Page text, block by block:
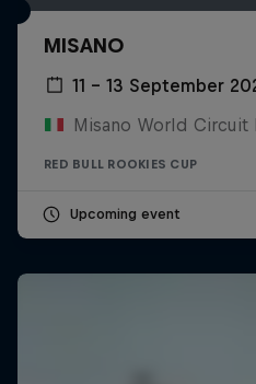
MISANO
11 – 13 September
Misano World Circuit
RED BULL ROOKIES CUP
Upcoming event